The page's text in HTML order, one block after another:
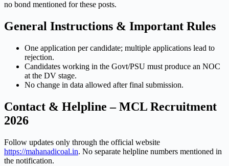
no bond mentioned for these posts.
General Instructions & Important Rules
One application per candidate; multiple applications lead to
rejection.
Candidates working in the Govt/PSU must produce an NOC
at the DV stage.
No change in data allowed after final submission.
Contact & Helpline – MCL Recruitment
2026
Follow updates only through the official website
https://mahanadicoal.in. No separate helpline numbers mentioned in
the notification.